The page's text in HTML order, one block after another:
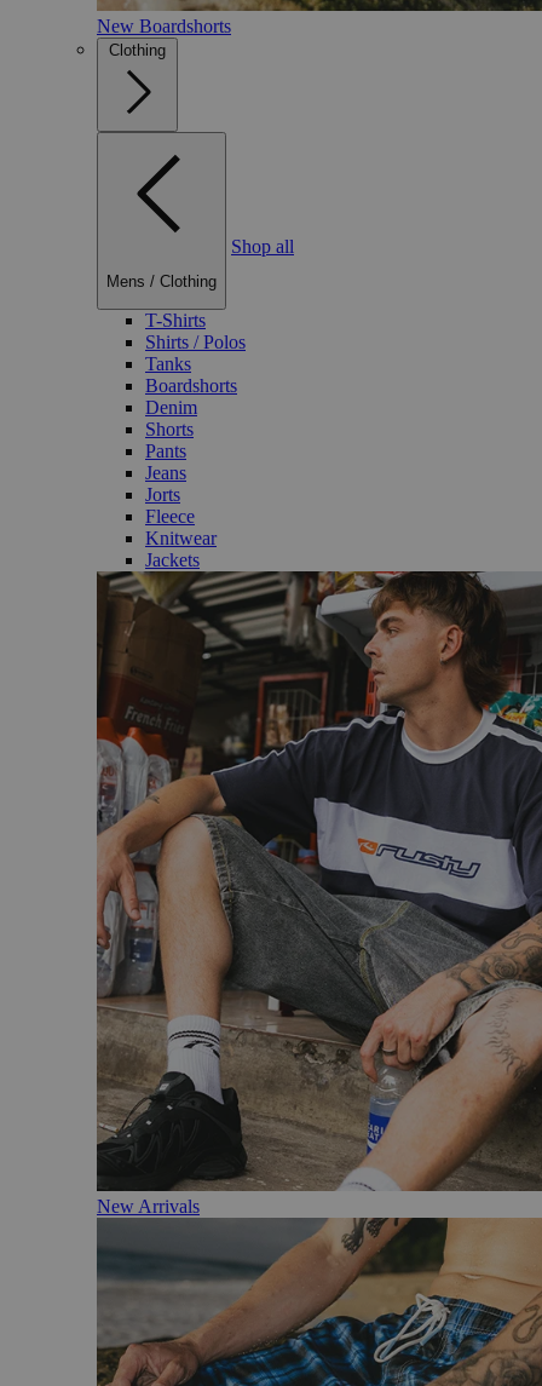
New Boardshorts
Clothing
Mens / Clothing
Shop all
T-Shirts
Shirts / Polos
Tanks
Boardshorts
Denim
Shorts
Pants
Jeans
Jorts
Fleece
Knitwear
Jackets
New Arrivals